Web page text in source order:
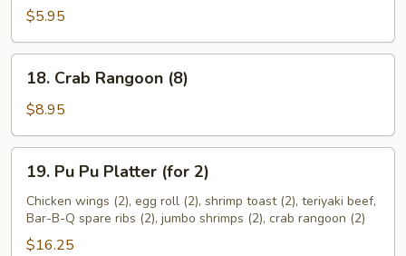
(10)
$5.95
Crab
Rangoon
(8)
18. Crab Rangoon (8)
$8.95
Pu
Platter
(for
19. Pu Pu Platter (for 2)
Chicken wings (2), egg roll (2), shrimp toast (2), teriyaki beef,
Bar-B-Q spare ribs (2), jumbo shrimps (2), crab rangoon (2)
$16.25